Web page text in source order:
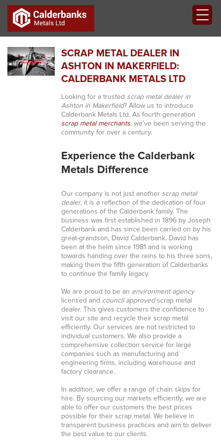
SCRAP METAL DEALER IN
ASHTON IN MAKERFIELD:
CALDERBANK METALS LTD
Looking for a trusted scrap metal dealer in
Ashton in Makerfield? Allow us to introduce
Calderbank Metals Ltd. As fourth generation
scrap metal merchants, we’ve been serving the
community for over a century.
Experience the Calderbank
Metals Difference
Our company is not just another scrap metal
dealer, it is a reflection of the dedication of four
generations of the Calderbank family. The
business was first established in 1896 by Joseph
Calderbank and has since been carried on by his
great-grandson, David Calderbank. David has
been at the helm since 1981 and is working
towards handing over the reins to his three sons,
making them the fifth generation of Calderbanks
to continue the family legacy.
We are proud to be an environment agency
licensed and council approvedscrap metal
dealer. This gives customers the confidence to
visit our site and recycle their scrap metal
efficiently. Our services are not restricted to
individual customers. We also provide a
comprehensive collection service for large
companies such as manufacturing and
engineering firms, including warehouse and
factory clearance.
In addition, we offer a range of chain skips for
hire. By sourcing our markets efficiently, we are
able to offer our customers the best prices
possible for their scrap metal. We believe in
transparent business practices and aim to deliver
the best value to our clients.